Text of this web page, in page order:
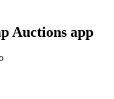
Auctions app